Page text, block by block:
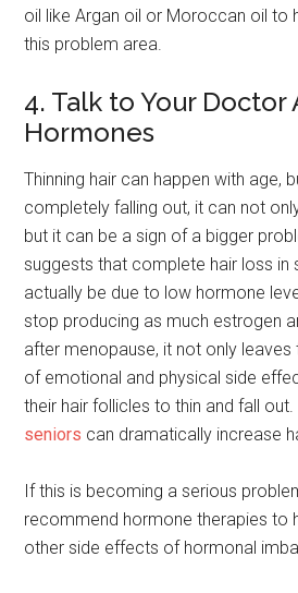
oil like Argan oil or Moroccan oil to
this problem area.
4. Talk to Your Doctor
Hormones
Thinning hair can happen with age,
completely falling out, it can not
but it can be a sign of a bigger
suggests that complete hair loss in
actually be due to low hormone
stop producing as much estrogen
after menopause, it not only leaves
of emotional and physical side
their hair follicles to thin and fall
seniors can dramatically increase
If this is becoming a serious
recommend hormone therapies to
other side effects of hormonal